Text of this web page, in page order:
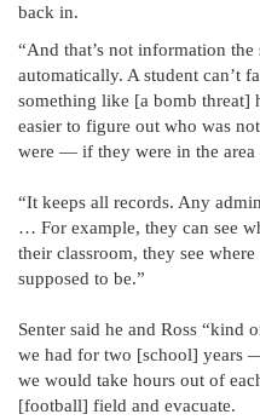
back in.
“And that’s not information the
automatically. A student can’t
something like [a bomb threat]
easier to figure out who was
were — if they were in the
“It keeps all records. Any
… For example, they can see
their classroom, they see
supposed to be.”
Senter said he and Ross “kind
we had for two [school] years
we would take hours out of
[football] field and evacuate.